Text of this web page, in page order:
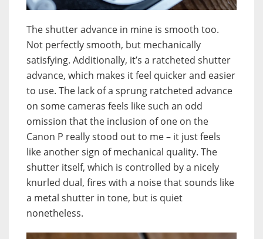
The shutter advance in mine is smooth too.
Not perfectly smooth, but mechanically
satisfying. Additionally, it’s a ratcheted shutter
advance, which makes it feel quicker and easier
to use. The lack of a sprung ratcheted advance
on some cameras feels like such an odd
omission that the inclusion of one on the
Canon P really stood out to me – it just feels
like another sign of mechanical quality. The
shutter itself, which is controlled by a nicely
knurled dual, fires with a noise that sounds like
a metal shutter in tone, but is quiet
nonetheless.